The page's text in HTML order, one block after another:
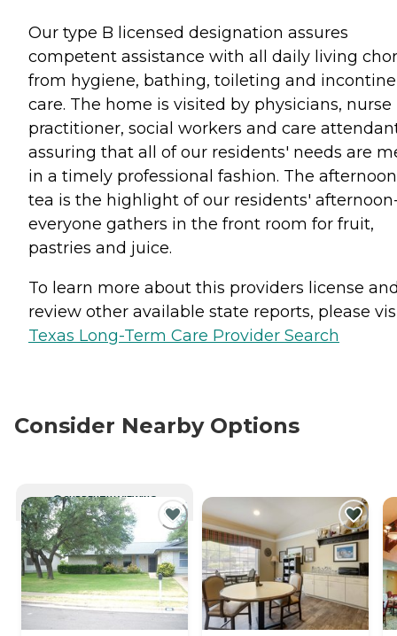
Our type B licensed designation assures
competent assistance with all daily living
from hygiene, bathing, toileting and
care. The home is visited by physicians, nurse
practitioner, social workers and care
assuring that all of our residents' needs are
in a timely professional fashion. The afternoon
tea is the highlight of our residents'
everyone gathers in the front room for fruit,
pastries and juice.
To learn more about this providers license
review other available state reports, please
Texas Long-Term Care Provider Search
Consider Nearby Options
CURRENTLY VIEWING